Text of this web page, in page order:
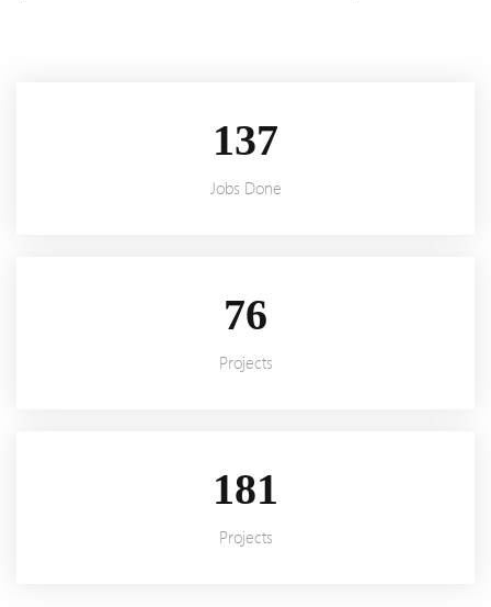
166
Jobs Done
92
Projects
220
Projects